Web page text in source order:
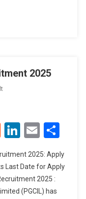
2025
RedditLinkedIn
Email
2025: Apply
Last Date for Apply
2025 :
(PGCIL) has